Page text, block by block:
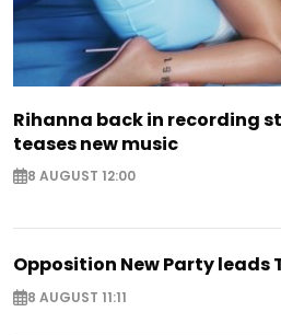
Rihanna back in recording
teases new music
8 AUGUST 12:00
Opposition New Party leads
8 AUGUST 11:11